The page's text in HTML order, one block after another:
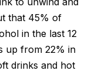
that 45% of
in the last 12
up from 22% in
drinks and hot